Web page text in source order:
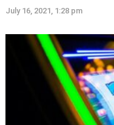
July 16, 2021, 1:28 pm